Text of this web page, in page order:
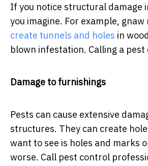
If you notice structural damage
you imagine. For example,
create tunnels and holes in
blown infestation. Calling a
Damage to furnishings
Pests can cause extensive
structures. They can create
want to see is holes and marks
worse. Call pest control